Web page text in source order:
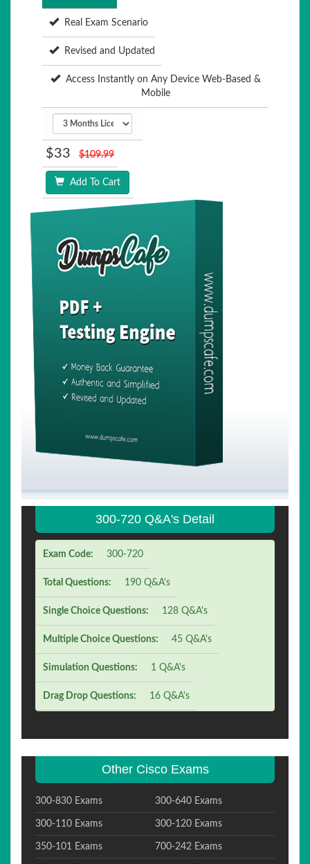
Real Exam Scenario
Revised and Updated
Access Instantly on Any Device Web-Based &
Mobile
$33 $109.99
Add To Cart
300-720 Q&A's Detail
Exam Code: 300-720
Total Questions: 190 Q&A's
Single Choice Questions: 128 Q&A's
Multiple Choice Questions: 45 Q&A's
Simulation Questions: 1 Q&A's
Drag Drop Questions: 16 Q&A's
Other Cisco Exams
300-830 Exams 300-640 Exams
300-110 Exams 300-120 Exams
350-101 Exams 700-242 Exams